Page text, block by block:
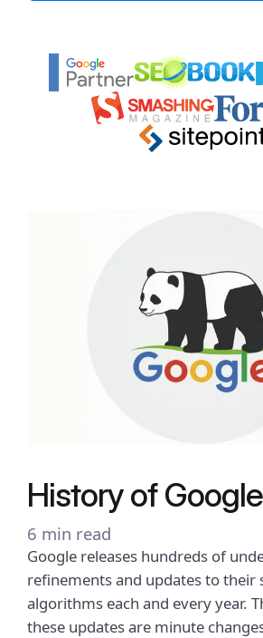
History of
6 min read
Google releases hundreds of
refinements and updates to their
algorithms each and every year.
these updates are minute